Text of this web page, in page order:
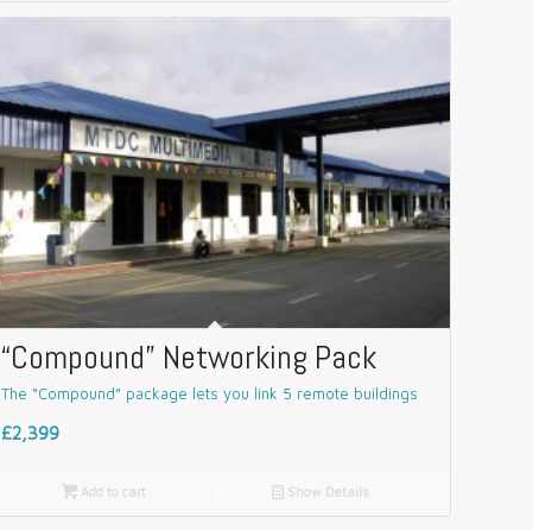
“Compound” Networking Pack
The “Compound” package lets you link 5 remote buildings
£2,399
Add to cart 📄 Show Details